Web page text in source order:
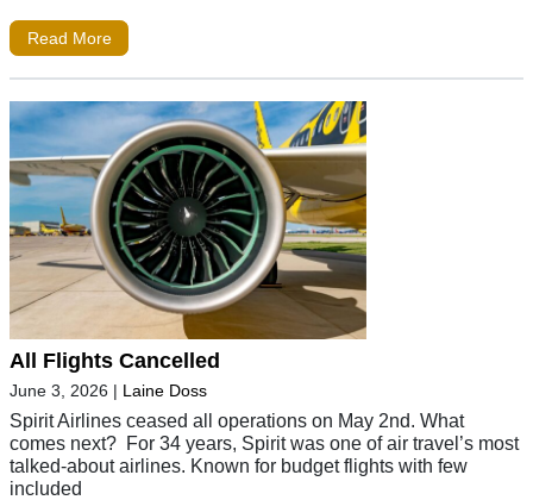
Read More
All Flights Cancelled
June 3, 2026 | Laine Doss
Spirit Airlines ceased all operations on May 2nd. What
comes next? For 34 years, Spirit was one of air travel’s most
talked-about airlines. Known for budget flights with few
included